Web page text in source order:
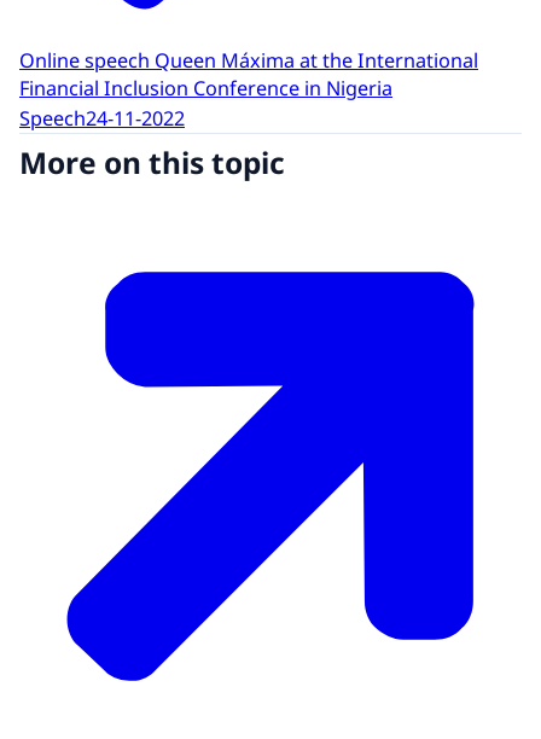
Online speech Queen Máxima at the International
Financial Inclusion Conference in Nigeria
Speech24-11-2022
More on this topic